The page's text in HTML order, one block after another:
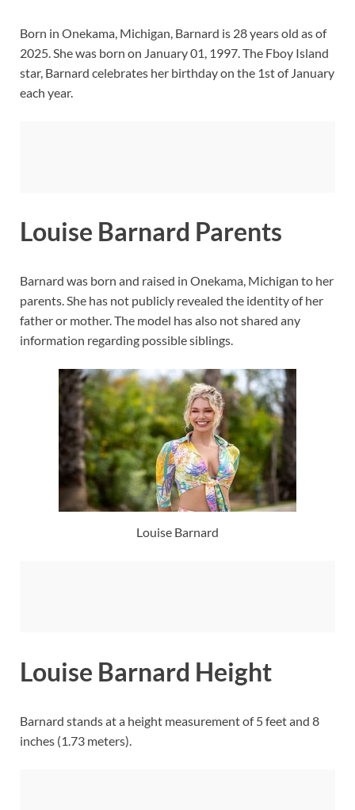
Born in Onekama, Michigan, Barnard is 28 years old as of
2025. She was born on January 01, 1997. The Fboy Island
star, Barnard celebrates her birthday on the 1st of January
each year.
Louise Barnard Parents
Barnard was born and raised in Onekama, Michigan to her
parents. She has not publicly revealed the identity of her
father or mother. The model has also not shared any
information regarding possible siblings.
Louise Barnard
Louise Barnard Height
Barnard stands at a height measurement of 5 feet and 8
inches (1.73 meters).